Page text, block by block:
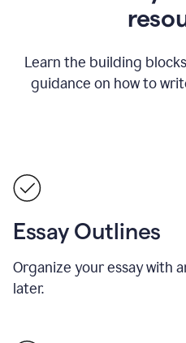
Learn the building
guidance on how to
Essay Outlines
Organize your essay with
later.